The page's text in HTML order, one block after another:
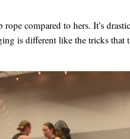
compared to hers. It’s
is different like the tricks that